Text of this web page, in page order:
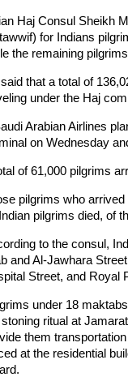
Haj Consul Sheikh
for Indians
the remaining
that a total of
under the Haj
Arabian Airlines
on Wednesday
of 61,000 pilgrims
pilgrims who
pilgrims died, of
to the consul,
and Al-Jawhara
Street, and Royal
under 18
ritual at
them
at the residential